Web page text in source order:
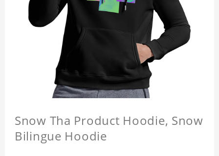
Snow Tha Product Hoodie, Snow
Bilingue Hoodie